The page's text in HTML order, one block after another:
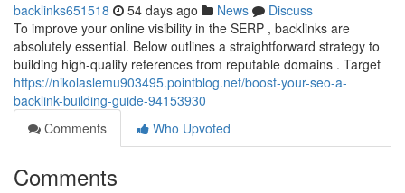
backlinks651518 54 days ago News
Discuss
To improve your online visibility in the SERP , backlinks are
absolutely essential. Below outlines a straightforward strategy to
building high-quality references from reputable domains . Target
https://nikolaslemu903495.pointblog.net/boost-your-seo-a-
backlink-building-guide-94153930
Comments
Who Upvoted
Comments